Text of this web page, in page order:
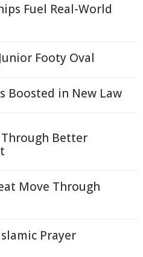
Fuel Real-World
Footy Oval
Boosted in New Law
Better
Move Through
Prayer